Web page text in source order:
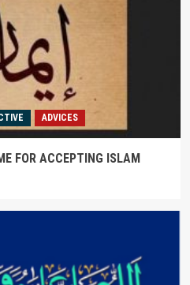
ADVICES
FOR ACCEPTING ISLAM